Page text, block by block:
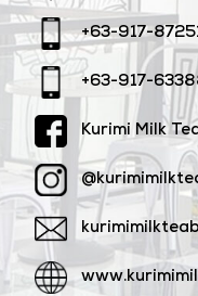
+63-917-
+63-917-
Kurimi Milk